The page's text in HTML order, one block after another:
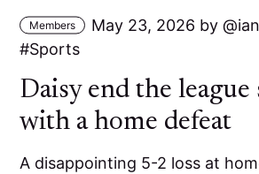
Members May 23, 2026 by
Sports
Daisy end the league
with a home defeat
A disappointing 5-2 loss at